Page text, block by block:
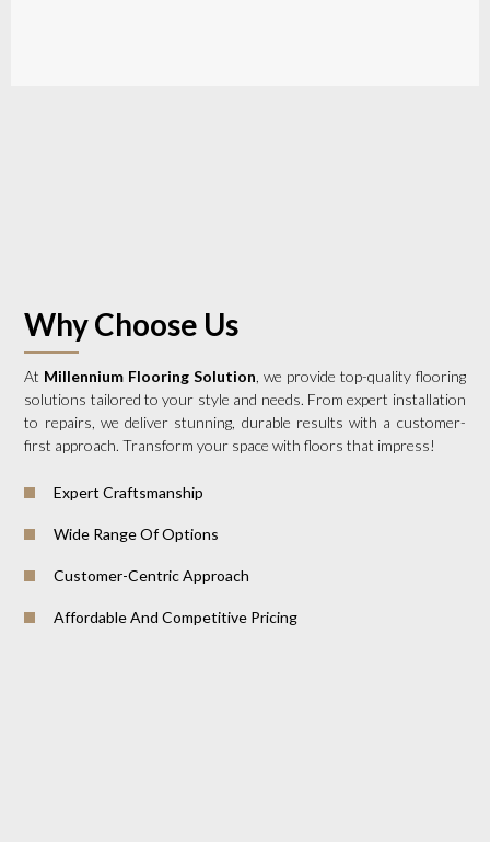
Why Choose Us
At Millennium Flooring Solution , we provide top-quality flooring
solutions tailored to your style and needs. From expert installation
to repairs, we deliver stunning, durable results with a customer-
first approach. Transform your space with floors that impress!
Expert Craftsmanship
Wide Range Of Options
Customer-Centric Approach
Affordable And Competitive Pricing